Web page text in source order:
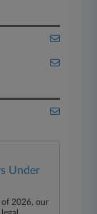
Under
of 2026, our